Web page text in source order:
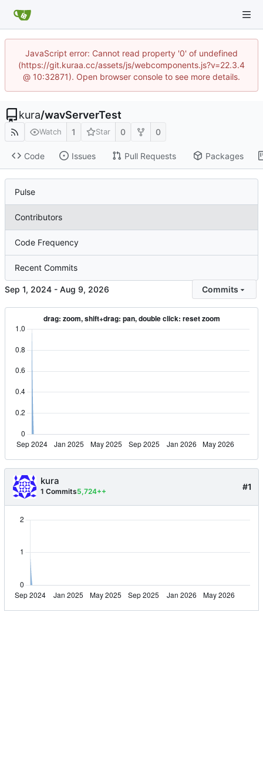
JavaScript error: Cannot read property '0' of undefined
(https://git.kuraa.cc/assets/js/webcomponents.js?v=22.3.4
@ 10:32871). Open browser console to see more details.
kura/wavServerTest
Watch 1 Star 0 0
Code Issues Pull Requests Packages
Pulse
Contributors
Code Frequency
Recent Commits
- Commits
#1
kura
1 Commits5,724++